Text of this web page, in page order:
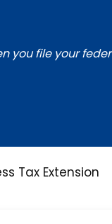
you file your
Tax Extension